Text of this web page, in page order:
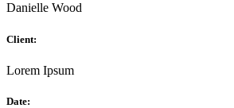
Danielle Wood
Client:
Lorem Ipsum
Date: